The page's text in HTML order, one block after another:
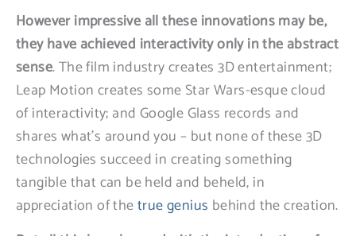
However impressive all these innovations may be,
they have achieved interactivity only in the abstract
sense. The film industry creates 3D entertainment;
Leap Motion creates some Star Wars-esque cloud
of interactivity; and Google Glass records and
shares what’s around you – but none of these 3D
technologies succeed in creating something
tangible that can be held and beheld, in
appreciation of thetrue genius behind the creation.